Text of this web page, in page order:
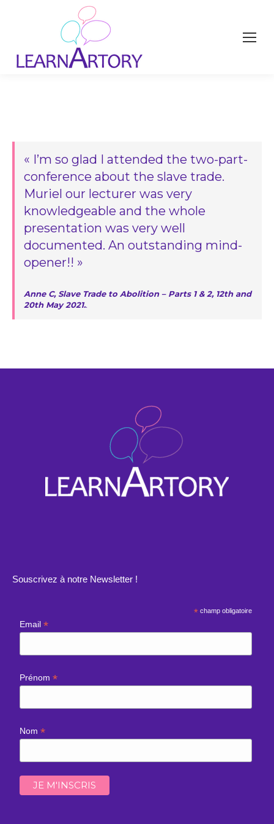
« I’m so glad I attended the two-part-
conference about the slave trade.
Muriel our lecturer was very
knowledgeable and the whole
presentation was very well
documented. An outstanding mind-
opener!! »
Anne C, Slave Trade to Abolition – Parts 1 & 2, 12th and
20th May 2021..
Souscrivez à notre Newsletter !
* champ obligatoire
Email*
Prénom*
Nom*